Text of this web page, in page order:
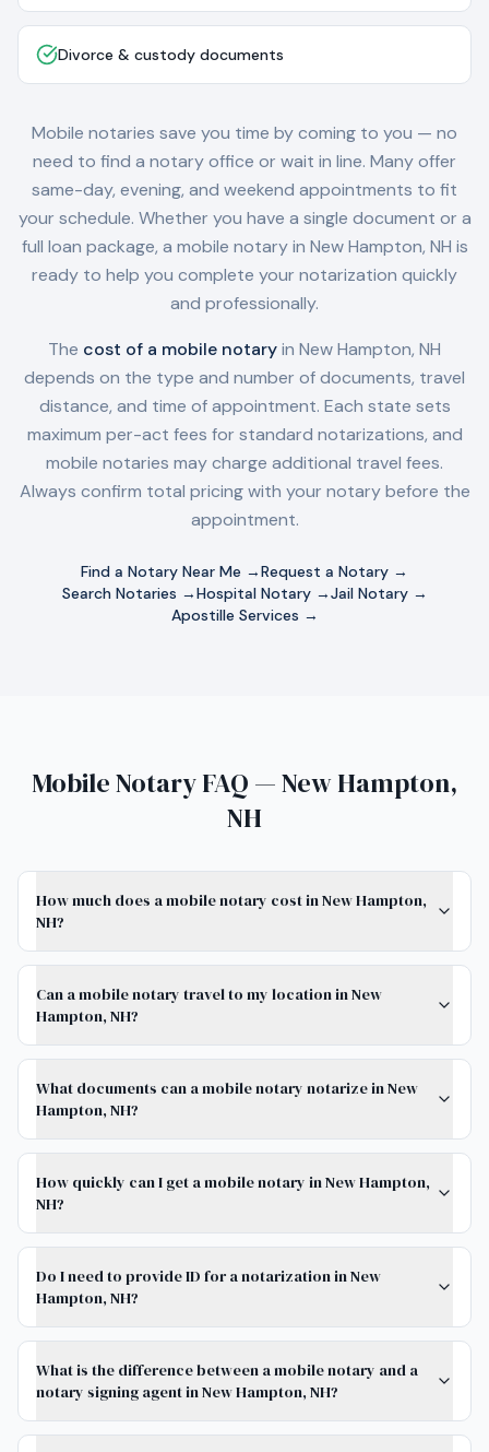
Divorce & custody documents
Mobile notaries save you time by coming to you — no
need to find a notary office or wait in line. Many offer
same-day, evening, and weekend appointments to fit
your schedule. Whether you have a single document or a
full loan package, a mobile notary in New Hampton, NH is
ready to help you complete your notarization quickly
and professionally.
The cost of a mobile notaryin New Hampton, NH
depends on the type and number of documents, travel
distance, and time of appointment. Each state sets
maximum per-act fees for standard notarizations, and
mobile notaries may charge additional travel fees.
Always confirm total pricing with your notary before the
appointment.
Find a Notary Near Me →Request a Notary →
Search Notaries →Hospital Notary →Jail Notary →
Apostille Services →
Mobile Notary FAQ — New Hampton,
NH
How much does a mobile notary cost in New Hampton,
NH?
Can a mobile notary travel to my location in New
Hampton, NH?
What documents can a mobile notary notarize in New
Hampton, NH?
How quickly can I get a mobile notary in New Hampton,
NH?
Do I need to provide ID for a notarization in New
Hampton, NH?
What is the difference between a mobile notary and a
notary signing agent in New Hampton, NH?